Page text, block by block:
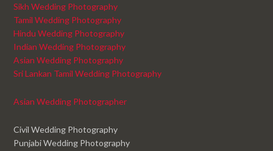
Sikh Wedding Photography
Tamil Wedding Photography
Hindu Wedding Photography
Indian Wedding Photography
Asian Wedding Photography
Sri Lankan Tamil Wedding Photography
Asian Wedding Photographer
Civil Wedding Photography
Punjabi Wedding Photography